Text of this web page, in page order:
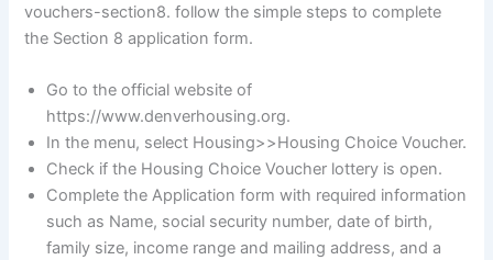
vouchers-section8. follow the simple steps to complete
the Section 8 application form.
Go to the official website of
https://www.denverhousing.org.
In the menu, select Housing>>Housing Choice Voucher.
Check if the Housing Choice Voucher lottery is open.
Complete the Application form with required information
such as Name, social security number, date of birth,
family size, income range and mailing address, and a